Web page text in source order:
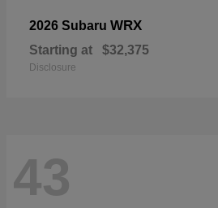
2026 Subaru WRX
Starting at $32,375
Disclosure
43